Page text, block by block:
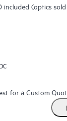
included (optics
for a Custom